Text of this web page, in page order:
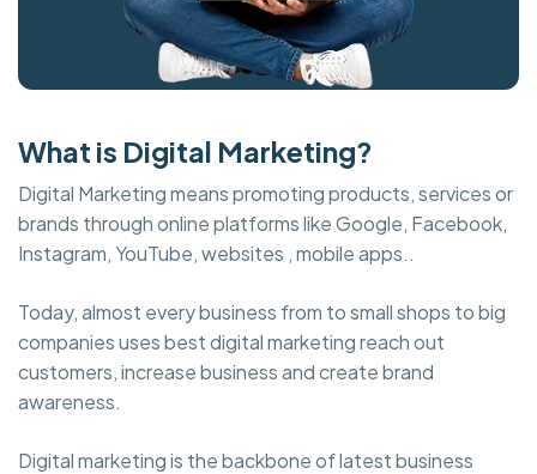
What is Digital Marketing?
Digital Marketing means promoting products, services or
brands through online platforms like Google, Facebook,
Instagram, YouTube, websites , mobile apps..
Today, almost every business from to small shops to big
companies uses best digital marketing reach out
customers, increase business and create brand
awareness.
Digital marketing is the backbone of latest business